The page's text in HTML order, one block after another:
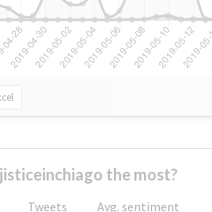
the most?
Tweets
Avg. sentiment